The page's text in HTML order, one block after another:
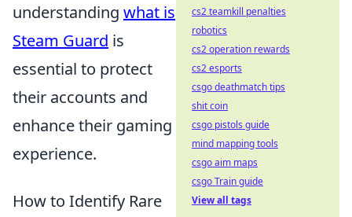
understanding what is
Steam Guard is
essential to protect
their accounts and
enhance their gaming
experience.
How to Identify Rare
cs2 teamkill penalties
robotics
cs2 operation rewards
cs2 esports
csgo deathmatch tips
shit coin
csgo pistols guide
mind mapping tools
csgo aim maps
csgo Train guide
View all tags